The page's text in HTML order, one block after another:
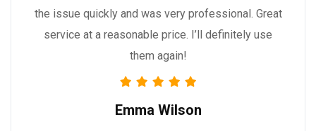
the issue quickly and was very professional. Great
service at a reasonable price. I’ll definitely use
them again!
Emma Wilson